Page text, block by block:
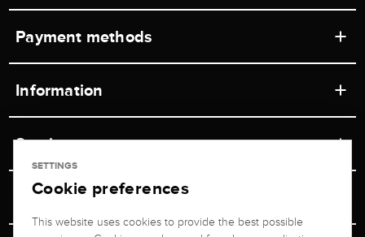
Payment methods
Information
Retail store
Shipping & Payment
Advisor
Service
Contact
Unsubscribe from newsletter
Jeweler Brogle
SETTINGS
Cookie preferences
This website uses cookies to provide the best possible